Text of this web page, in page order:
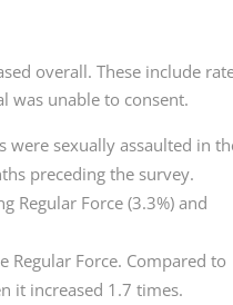
overall. These include
was unable to consent.
were sexually assaulted in
preceding the survey.
Regular Force (3.3%) and
Regular Force. Compared to
it increased 1.7 times.